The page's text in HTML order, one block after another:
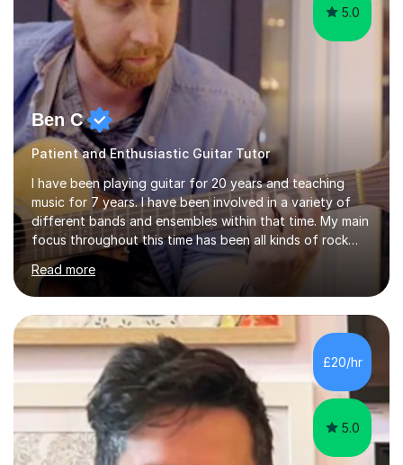
5.0
Ben C
Patient and Enthusiastic Guitar Tutor
I have been playing guitar for 20 years and teaching
music for 7 years. I have been involved in a variety of
different bands and ensembles within that time. My main
focus throughout this time has been all kinds of rock
music but I also have lots of experience in metal and
acoustic singer/songwriter styles. I qualified from Leeds
College of Music, gaining a 2:1 degree in Music
Production and Performance, and possess a passion for
all genres of music and teaching. I completed a Post
Graduate Certificate of Education (PGCE) in Higher
Education Music at Edge Hill University in 2020,
achieving a Distinction...
Read more
£20/hr
5.0